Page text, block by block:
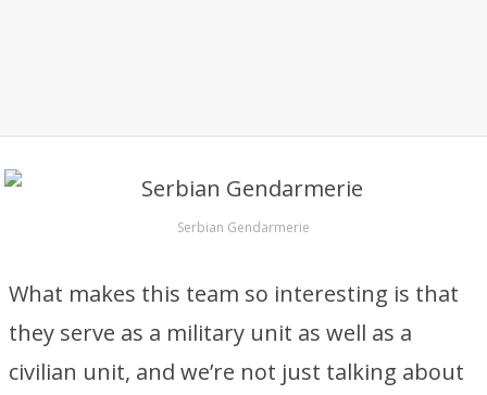
Serbian Gendarmerie
What makes this team so interesting is that
they serve as a military unit as well as a
civilian unit, and we’re not just talking about